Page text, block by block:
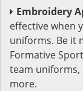
Embroidery
effective when
uniforms. Be it
Formative
team uniforms,
more.